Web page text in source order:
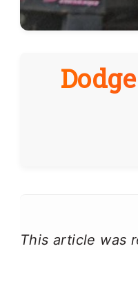
This article was